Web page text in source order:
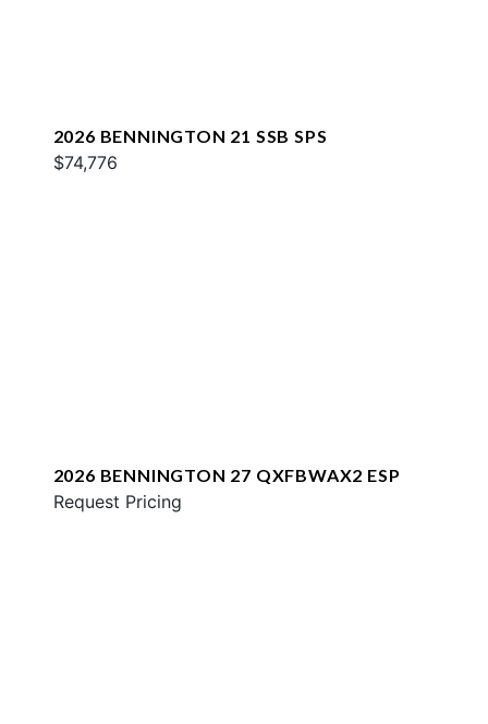
2026 BENNINGTON 21 SSB SPS
$74,776
2026 BENNINGTON 27 QXFBWAX2 ESP
Request Pricing